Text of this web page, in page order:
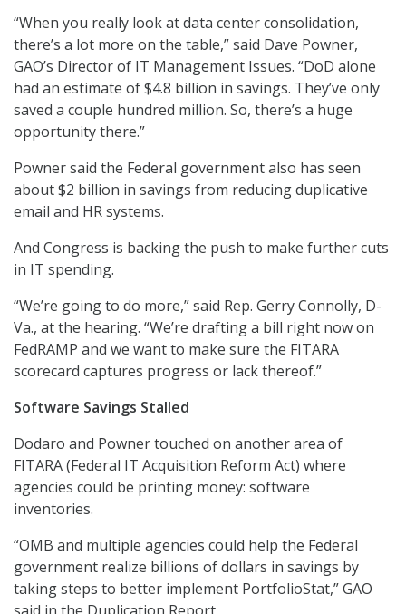
“When you really look at data center consolidation,
there’s a lot more on the table,” said Dave Powner,
GAO’s Director of IT Management Issues. “DoD alone
had an estimate of $4.8 billion in savings. They’ve only
saved a couple hundred million. So, there’s a huge
opportunity there.”
Powner said the Federal government also has seen
about $2 billion in savings from reducing duplicative
email and HR systems.
And Congress is backing the push to make further cuts
in IT spending.
“We’re going to do more,” said Rep. Gerry Connolly, D-
Va., at the hearing. “We’re drafting a bill right now on
FedRAMP and we want to make sure the FITARA
scorecard captures progress or lack thereof.”
Software Savings Stalled
Dodaro and Powner touched on another area of
FITARA (Federal IT Acquisition Reform Act) where
agencies could be printing money: software
inventories.
“OMB and multiple agencies could help the Federal
government realize billions of dollars in savings by
taking steps to better implement PortfolioStat,” GAO